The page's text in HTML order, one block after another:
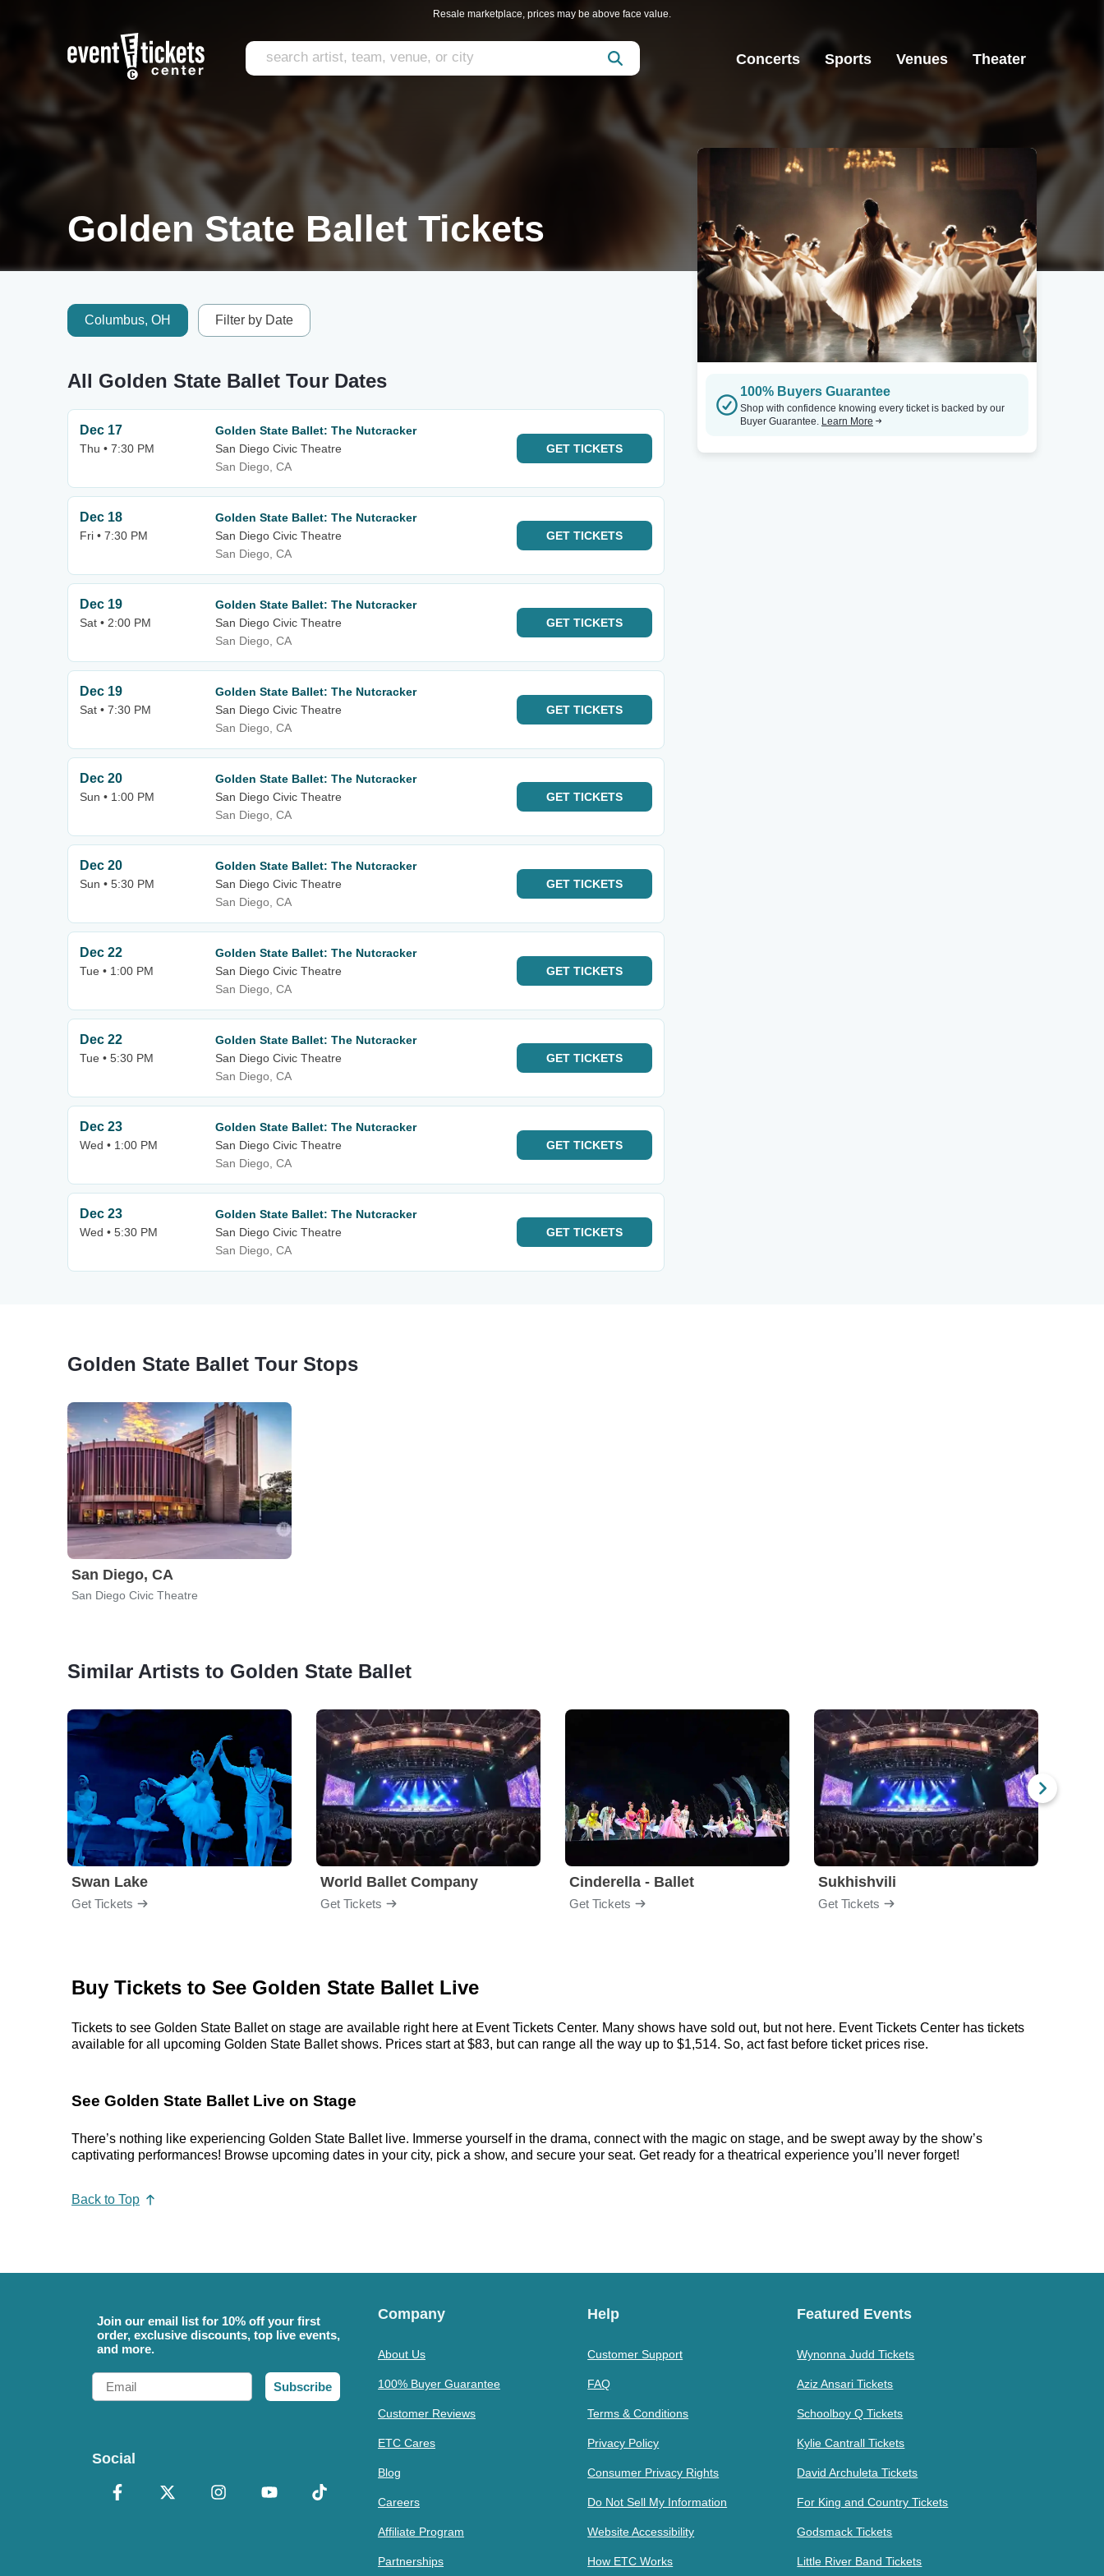
Resale marketplace, prices may be above face value.
Concerts Sports Venues Theater
Golden State Ballet Tickets
Columbus, OH Filter by Date
All Golden State Ballet Tour Dates
Dec 17
Thu • 7:30 PM
Golden State Ballet: The Nutcracker
San Diego Civic Theatre
San Diego, CA
GET TICKETS
Dec 18
Fri • 7:30 PM
Golden State Ballet: The Nutcracker
San Diego Civic Theatre
San Diego, CA
GET TICKETS
Dec 19
Sat • 2:00 PM
Golden State Ballet: The Nutcracker
San Diego Civic Theatre
San Diego, CA
GET TICKETS
Dec 19
Sat • 7:30 PM
Golden State Ballet: The Nutcracker
San Diego Civic Theatre
San Diego, CA
GET TICKETS
Dec 20
Sun • 1:00 PM
Golden State Ballet: The Nutcracker
San Diego Civic Theatre
San Diego, CA
GET TICKETS
Dec 20
Sun • 5:30 PM
Golden State Ballet: The Nutcracker
San Diego Civic Theatre
San Diego, CA
GET TICKETS
Dec 22
Tue • 1:00 PM
Golden State Ballet: The Nutcracker
San Diego Civic Theatre
San Diego, CA
GET TICKETS
Dec 22
Tue • 5:30 PM
Golden State Ballet: The Nutcracker
San Diego Civic Theatre
San Diego, CA
GET TICKETS
Dec 23
Wed • 1:00 PM
Golden State Ballet: The Nutcracker
San Diego Civic Theatre
San Diego, CA
GET TICKETS
Dec 23
Wed • 5:30 PM
Golden State Ballet: The Nutcracker
San Diego Civic Theatre
San Diego, CA
GET TICKETS
100% Buyers Guarantee
Shop with confidence knowing every ticket is backed by our
Buyer Guarantee. Learn More
Golden State Ballet Tour Stops
San Diego, CA
San Diego Civic Theatre
Similar Artists to Golden State Ballet
Swan Lake
Get Tickets
World Ballet Company
Get Tickets
Cinderella - Ballet
Get Tickets
Sukhishvili
Get Tickets
Buy Tickets to See Golden State Ballet Live
Tickets to see Golden State Ballet on stage are available right here at Event Tickets Center. Many shows have sold out, but not here. Event Tickets Center has tickets
available for all upcoming Golden State Ballet shows. Prices start at $83, but can range all the way up to $1,514. So, act fast before ticket prices rise.
See Golden State Ballet Live on Stage
There’s nothing like experiencing Golden State Ballet live. Immerse yourself in the drama, connect with the magic on stage, and be swept away by the show’s
captivating performances! Browse upcoming dates in your city, pick a show, and secure your seat. Get ready for a theatrical experience you’ll never forget!
Back to Top
Join our email list for 10% off your first
order, exclusive discounts, top live events,
and more.
Email
Subscribe
Social
Company
About Us
100% Buyer Guarantee
Customer Reviews
ETC Cares
Blog
Careers
Affiliate Program
Partnerships
Help
Customer Support
FAQ
Terms & Conditions
Privacy Policy
Consumer Privacy Rights
Do Not Sell My Information
Website Accessibility
How ETC Works
Featured Events
Wynonna Judd Tickets
Aziz Ansari Tickets
Schoolboy Q Tickets
Kylie Cantrall Tickets
David Archuleta Tickets
For King and Country Tickets
Godsmack Tickets
Little River Band Tickets